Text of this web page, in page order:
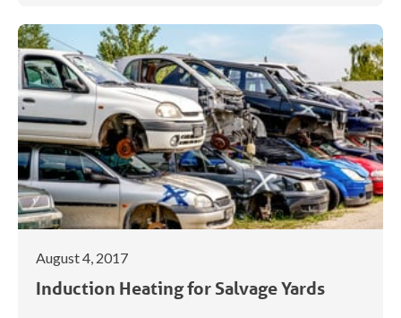
August 4, 2017
Induction Heating for Salvage Yards